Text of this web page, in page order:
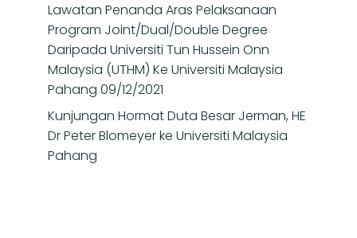
Lawatan Penanda Aras Pelaksanaan
Program Joint/Dual/Double Degree
Daripada Universiti Tun Hussein Onn
Malaysia (UTHM) Ke Universiti Malaysia
Pahang 09/12/2021
Kunjungan Hormat Duta Besar Jerman, HE
Dr Peter Blomeyer ke Universiti Malaysia
Pahang